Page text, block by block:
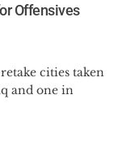
Offensives
cities taken
and one in